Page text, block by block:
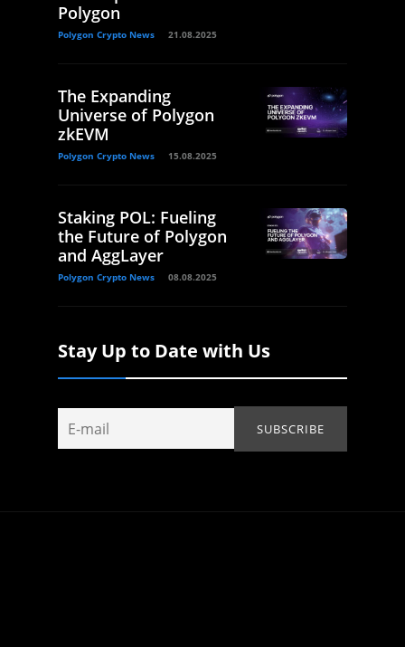
Polygon
Polygon Crypto News 21.08.2025
The Expanding
Universe of Polygon
zkEVM
Polygon Crypto News 15.08.2025
Staking POL: Fueling
the Future of Polygon
and AggLayer
Polygon Crypto News 08.08.2025
Stay Up to Date with Us